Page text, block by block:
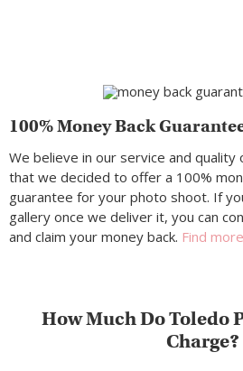
100% Money Back
We believe in our service and quality
that we decided to offer a 100%
guarantee for your photo shoot. If
gallery once we deliver it, you can
and claim your money back. Find
How Much Do Toledo
Charge?